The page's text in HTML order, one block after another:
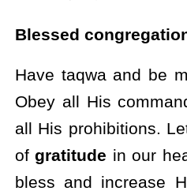
Blessed
Have taqwa and be
Obey all His
all His prohibitions.
ofgratitude in our
bless and increase